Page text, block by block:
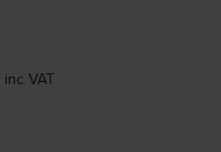
inc VAT